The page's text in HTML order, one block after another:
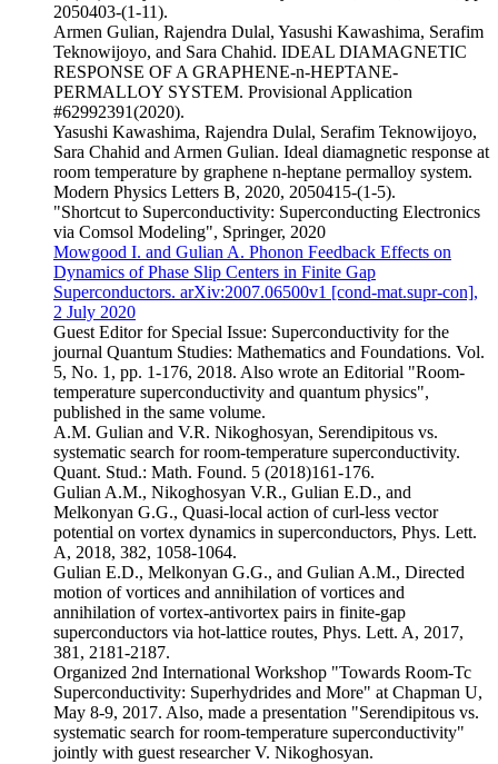
2050403-(1-11).
Armen Gulian, Rajendra Dulal, Yasushi Kawashima, Serafim
Teknowijoyo, and Sara Chahid. IDEAL DIAMAGNETIC
RESPONSE OF A GRAPHENE-n-HEPTANE-
PERMALLOY SYSTEM. Provisional Application
#62992391(2020).
Yasushi Kawashima, Rajendra Dulal, Serafim Teknowijoyo,
Sara Chahid and Armen Gulian. Ideal diamagnetic response at
room temperature by graphene n-heptane permalloy system.
Modern Physics Letters B, 2020, 2050415-(1-5).
"Shortcut to Superconductivity: Superconducting Electronics
via Comsol Modeling", Springer, 2020
Mowgood I. and Gulian A. Phonon Feedback Effects on
Dynamics of Phase Slip Centers in Finite Gap
Superconductors. arXiv:2007.06500v1 [cond-mat.supr-con],
2 July 2020
Guest Editor for Special Issue: Superconductivity for the
journal Quantum Studies: Mathematics and Foundations. Vol.
5, No. 1, pp. 1-176, 2018. Also wrote an Editorial "Room-
temperature superconductivity and quantum physics",
published in the same volume.
A.M. Gulian and V.R. Nikoghosyan, Serendipitous vs.
systematic search for room-temperature superconductivity.
Quant. Stud.: Math. Found. 5 (2018)161-176.
Gulian A.M., Nikoghosyan V.R., Gulian E.D., and
Melkonyan G.G., Quasi-local action of curl-less vector
potential on vortex dynamics in superconductors, Phys. Lett.
A, 2018, 382, 1058-1064.
Gulian E.D., Melkonyan G.G., and Gulian A.M., Directed
motion of vortices and annihilation of vortices and
annihilation of vortex-antivortex pairs in finite-gap
superconductors via hot-lattice routes, Phys. Lett. A, 2017,
381, 2181-2187.
Organized 2nd International Workshop "Towards Room-Tc
Superconductivity: Superhydrides and More" at Chapman U,
May 8-9, 2017. Also, made a presentation "Serendipitous vs.
systematic search for room-temperature superconductivity"
jointly with guest researcher V. Nikoghosyan.